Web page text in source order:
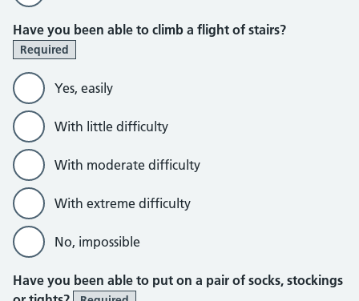
Have you been able to climb a flight of stairs?
Required
Yes, easily
With little difficulty
With moderate difficulty
With extreme difficulty
No, impossible
Have you been able to put on a pair of socks, stockings